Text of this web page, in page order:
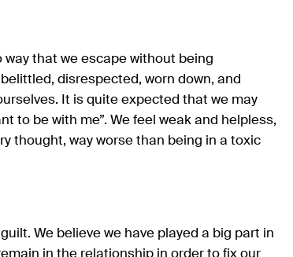
that we escape without being
disrespected, worn down, and
It is quite expected that we may
to be with me”. We feel weak and helpless,
thought, way worse than being in a toxic
We believe we have played a big part in